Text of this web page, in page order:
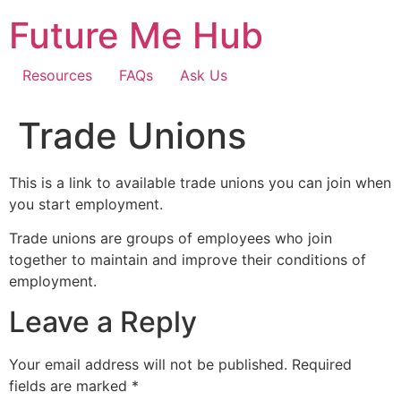
content
Future Me Hub
Resources FAQs Ask Us
Trade Unions
This is a link to available trade unions you can join when
you start employment.
Trade unions are groups of employees who join
together to maintain and improve their conditions of
employment.
Leave a Reply
Your email address will not be published. Required
fields are marked *